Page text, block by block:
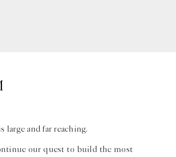
large and far reaching.
our quest to build the most